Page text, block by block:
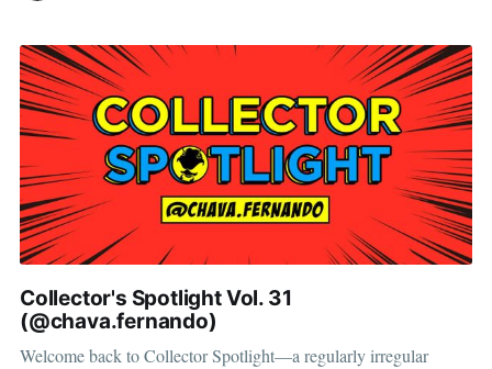
Collector's Spotlight Vol. 31
(@chava.fernando)
Welcome back to Collector Spotlight—a regularly irregular